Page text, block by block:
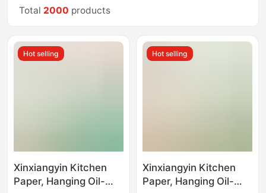
Total 2000 products
Hot selling
Xinxiangyin Kitchen
Paper, Hanging Oil-
Hot selling
Xinxiangyin Kitchen
Paper, Hanging Oil-